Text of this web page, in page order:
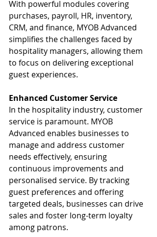
With powerful modules covering
purchases, payroll, HR, inventory,
CRM, and finance, MYOB Advanced
simplifies the challenges faced by
hospitality managers, allowing them
to focus on delivering exceptional
guest experiences.
Enhanced Customer Service
In the hospitality industry, customer
service is paramount. MYOB
Advanced enables businesses to
manage and address customer
needs effectively, ensuring
continuous improvements and
personalised service. By tracking
guest preferences and offering
targeted deals, businesses can drive
sales and foster long-term loyalty
among patrons.